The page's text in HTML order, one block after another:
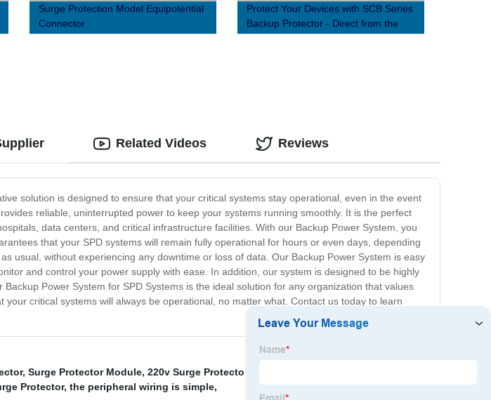
Surge Protection Model Equipotential
Connector
Protect Your Devices with SCB Series
Backup Protector - Direct from the
Factory
solution is designed to ensure that your critical systems stay operational, even in the event
reliable, uninterrupted power to keep your systems running smoothly. It is the perfect
data centers, and critical infrastructure facilities. With our Backup Power System, you
that your SPD systems will remain fully operational for hours or even days, depending
usual, without experiencing any downtime or loss of data. Our Backup Power System is easy
and control your power supply with ease. In addition, our system is designed to be highly
Power System for SPD Systems is the ideal solution for any organization that values
critical systems will always be operational, no matter what. Contact us today to learn
Related Videos Reviews
, Surge Protector Module, 220v Surge Protector For Appliances
Protector, the peripheral wiring is simple,